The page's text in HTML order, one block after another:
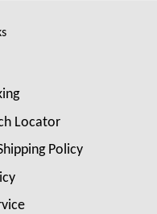
Locator
Policy